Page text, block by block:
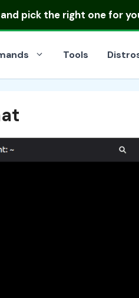
pick the right one for
Tools